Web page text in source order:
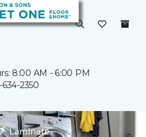
8:00 AM - 6:00 PM
2350
Laminate